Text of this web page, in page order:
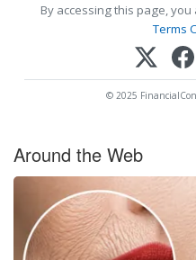
By accessing this page,
Terms
© 2025
Around the Web